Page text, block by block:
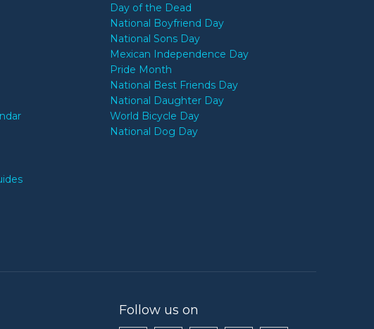
Day of the Dead
National Boyfriend Day
National Sons Day
Mexican Independence Day
Pride Month
National Best Friends Day
National Daughter Day
World Bicycle Day
National Dog Day
Follow us on